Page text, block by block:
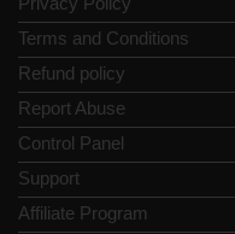
Terms and Conditions
Refund policy
Report Abuse
Control Panel
Support
Affiliate Program